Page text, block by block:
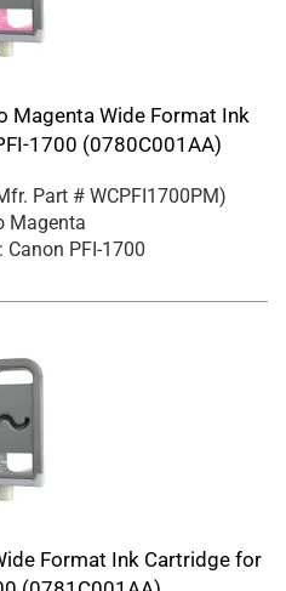
Magenta Wide Format Ink
1700 (0780C001AA)
Part # WCPFI1700PM)
Magenta
Canon PFI-1700
Format Ink Cartridge for